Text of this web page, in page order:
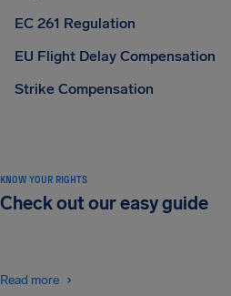
EC 261 Regulation
EU Flight Delay Compensation
Strike Compensation
KNOW YOUR RIGHTS
Check out our easy guide
Read more